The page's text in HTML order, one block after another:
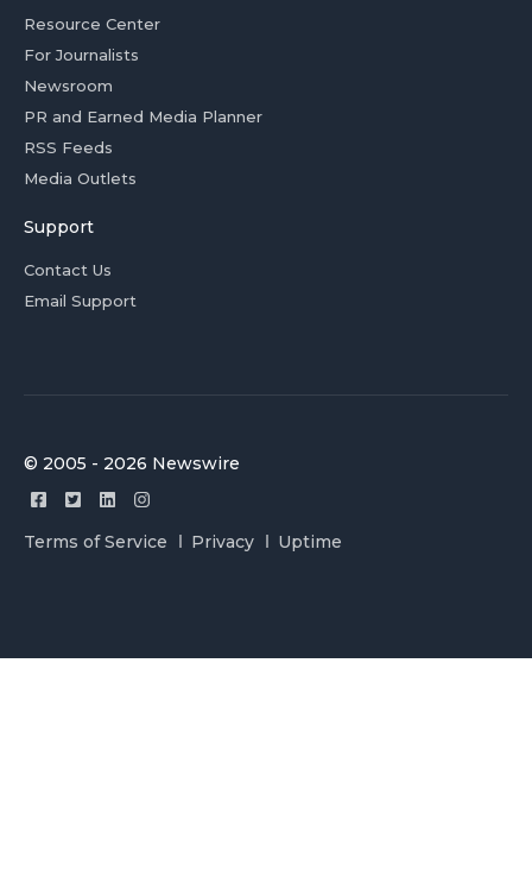
Resource Center
For Journalists
Newsroom
PR and Earned Media Planner
RSS Feeds
Media Outlets
Support
Contact Us
Email Support
© 2005 - 2026 Newswire
Terms of Service Privacy Uptime